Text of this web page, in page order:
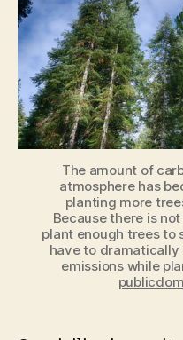
The amount of
atmosphere has
planting more
Because there is
plant enough trees to
have to
emissions while